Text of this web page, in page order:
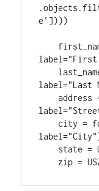
e'])))
label="First
label="Last
    address = forms.CharField(60,